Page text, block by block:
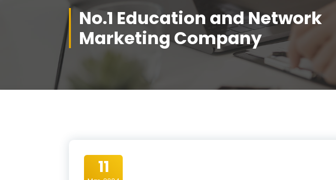
No.1 Education and Network
Marketing Company
11